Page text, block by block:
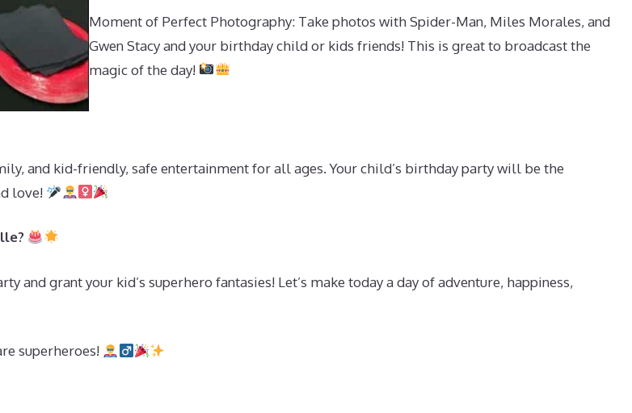
Moment of Perfect Photography: Take photos with Spider-Man, Miles Morales, and
Gwen Stacy and your birthday child or kids friends! This is great to broadcast the
magic of the day!
and kid-friendly, safe entertainment for all ages. Your child’s birthday party will be the
love!
and grant your kid’s superhero fantasies! Let’s make today a day of adventure, happiness,
superheroes!